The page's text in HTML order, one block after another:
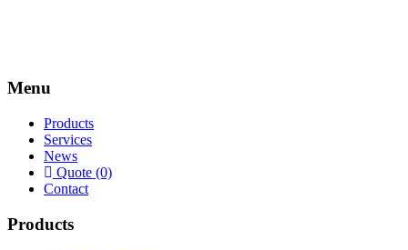
Menu
Products
Services
News
Quote (0)
Contact
Products